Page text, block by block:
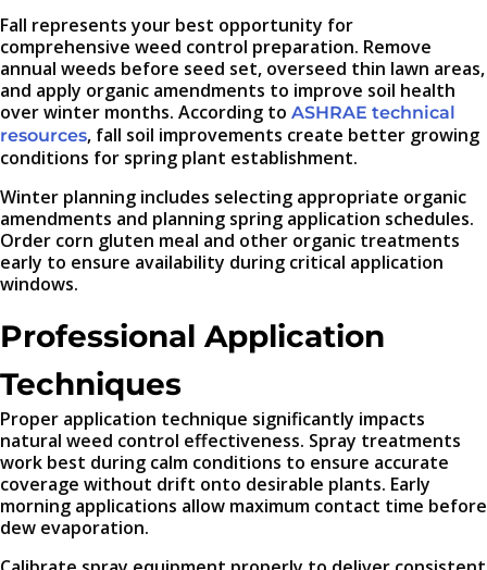
Fall represents your best opportunity for
comprehensive weed control preparation. Remove
annual weeds before seed set, overseed thin lawn areas,
and apply organic amendments to improve soil health
over winter months. According to ASHRAE technical
resources, fall soil improvements create better growing
conditions for spring plant establishment.
Winter planning includes selecting appropriate organic
amendments and planning spring application schedules.
Order corn gluten meal and other organic treatments
early to ensure availability during critical application
windows.
Professional Application
Techniques
Proper application technique significantly impacts
natural weed control effectiveness. Spray treatments
work best during calm conditions to ensure accurate
coverage without drift onto desirable plants. Early
morning applications allow maximum contact time before
dew evaporation.